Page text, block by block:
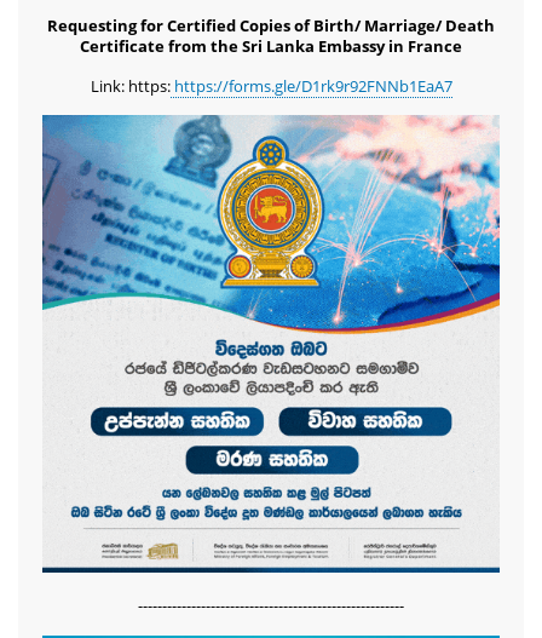
Requesting for Certified Copies of Birth/ Marriage/ Death
Certificate from the Sri Lanka Embassy in France
Link: https:https://forms.gle/D1rk9r92FNNb1EaA7
-------------------------------------------------------